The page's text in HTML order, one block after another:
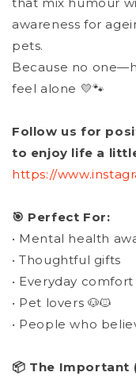
awareness for
pets.
Because no
feel alone 💛🐾
Follow us for
to enjoy life a little
https://
🎯 Perfect For:
• Mental health
• Thoughtful gifts
• Everyday
• Pet lovers 🐶🐱
• People who
📦 The Important